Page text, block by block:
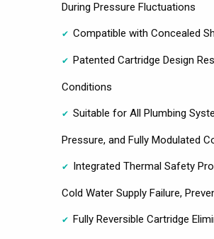
During Pressure Fluctuations
Compatible with Concealed
Patented Cartridge Design
Conditions
Suitable for All Plumbing
Pressure, and Fully Modulated
Integrated Thermal Safety
Cold Water Supply Failure,
Fully Reversible Cartridge